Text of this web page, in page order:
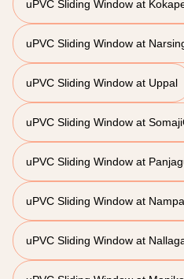
uPVC Sliding Window at
uPVC Sliding Window at
uPVC Sliding Window at Uppal
uPVC Sliding Window at
uPVC Sliding Window at
uPVC Sliding Window at
uPVC Sliding Window at